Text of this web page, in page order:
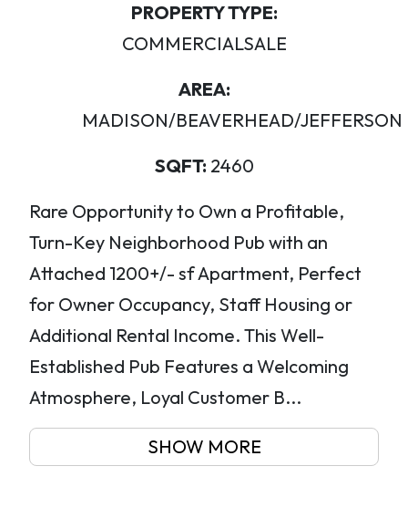
PROPERTY TYPE:
COMMERCIALSALE
AREA:
MADISON/BEAVERHEAD/JEFFERSON
SQFT: 2460
Rare Opportunity to Own a Profitable,
Turn-Key Neighborhood Pub with an
Attached 1200+/- sf Apartment, Perfect
for Owner Occupancy, Staff Housing or
Additional Rental Income. This Well-
Established Pub Features a Welcoming
Atmosphere, Loyal Customer B...
SHOW MORE